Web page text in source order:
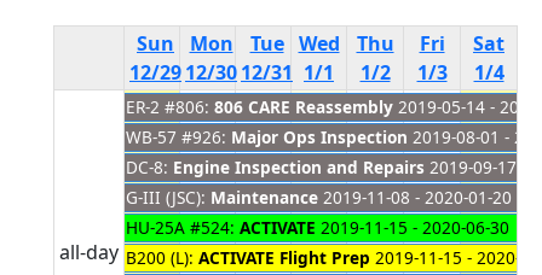
Sun
12/29
Mon
12/30
Tue
12/31
Wed
1/1
Thu
1/2
Fri
1/3
Sat
1/4
all-day
ER-2 #806: 806 CARE Reassembly 2019-05-14 -
WB-57 #926: Major Ops Inspection 2019-08-01 -
DC-8: Engine Inspection and Repairs 2019-09-17 -
G-III (JSC): Maintenance 2019-11-08 - 2020-01-20
HU-25A #524: ACTIVATE 2019-11-15 - 2020-06-30
B200 (L): ACTIVATE Flight Prep 2019-11-15 - 2020-
New
Year's
Day